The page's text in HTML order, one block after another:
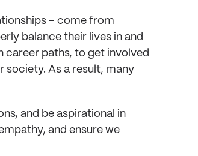
– come from
balance their lives in and
career paths, to get involved
As a result, many
and be aspirational in
and ensure we